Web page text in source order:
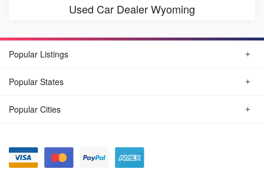
Used Car Dealer Wyoming
Popular Listings
Popular States
Popular Cities